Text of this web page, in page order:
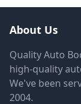
About Us
Quality Auto
high-quality
We've been
2004.